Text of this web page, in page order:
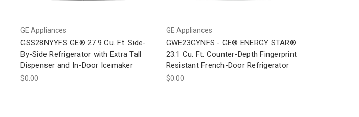
GE Appliances
GSS28NYYFS GE® 27.9 Cu. Ft. Side-
By-Side Refrigerator with Extra Tall
Dispenser and In-Door Icemaker
$0.00
GE Appliances
GWE23GYNFS - GE® ENERGY STAR®
23.1 Cu. Ft. Counter-Depth Fingerprint
Resistant French-Door Refrigerator
$0.00